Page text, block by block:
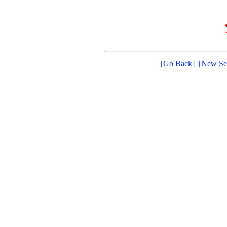
[Go Back] [New